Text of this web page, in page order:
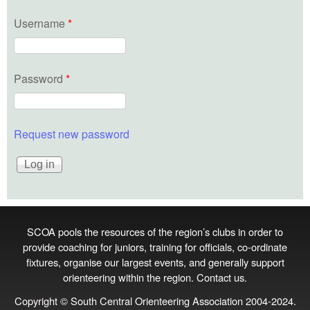
Username *
Password *
Request new password
SCOA pools the resources of the region’s clubs in order to
provide coaching for juniors, training for officials, co‑ordinate
fixtures, organise our largest events, and generally support
orienteering within the region. Contact us.
Copyright © South Central Orienteering Association 2004-2024.